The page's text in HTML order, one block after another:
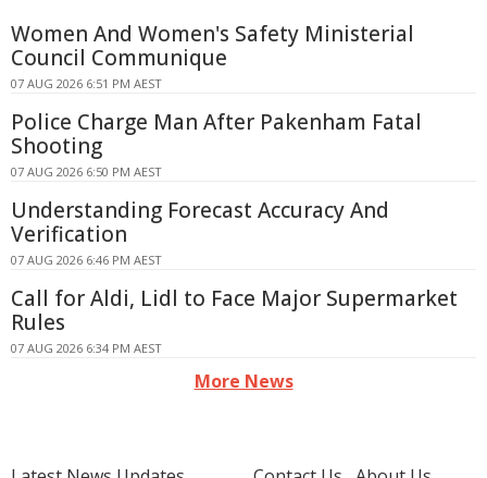
Women And Women's Safety Ministerial
Council Communique
07 AUG 2026 6:51 PM AEST
Police Charge Man After Pakenham Fatal
Shooting
07 AUG 2026 6:50 PM AEST
Understanding Forecast Accuracy And
Verification
07 AUG 2026 6:46 PM AEST
Call for Aldi, Lidl to Face Major Supermarket
Rules
07 AUG 2026 6:34 PM AEST
More News